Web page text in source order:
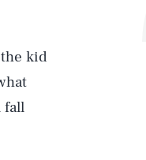
kid
fall